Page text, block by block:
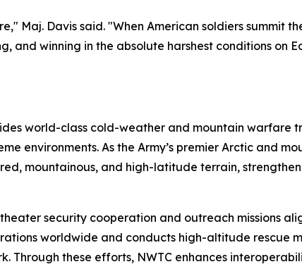
Maj. Davis said. "When American soldiers summit
winning in the absolute harshest conditions on
world-class cold-weather and mountain warfare
environments. As the Army’s premier Arctic and
mountainous, and high-latitude terrain,
security cooperation and outreach missions
worldwide and conducts high-altitude rescue
Through these efforts, NWTC enhances